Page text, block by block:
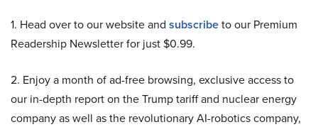
1. Head over to our website and subscribeto our Premium
Readership Newsletter for just $0.99.
2. Enjoy a month of ad-free browsing, exclusive access to
our in-depth report on the Trump tariff and nuclear energy
company as well as the revolutionary AI-robotics company,